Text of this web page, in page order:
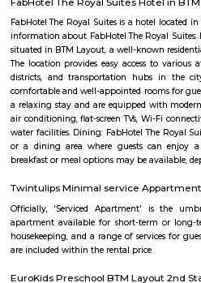
Find information
apartments, fully
term rentals, long
with kitchen Paying
Talk To The Hand
grab a bite while you wait your
parties, organise team building
Taaza Thindi
used term in the context of South